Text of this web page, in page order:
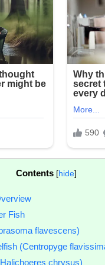
Contents [hide]
Fish
flavescens)
(Centropyge
chrysus)